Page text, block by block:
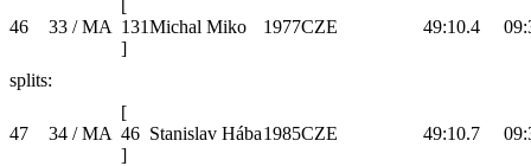
46 33 / MA
[
131
]
Michal Miko 1977CZE 49:10.4
splits:
47 34 / MA
[
46
]
Stanislav Hába1985CZE 49:10.7